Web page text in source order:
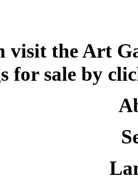
visit the Art
for sale by